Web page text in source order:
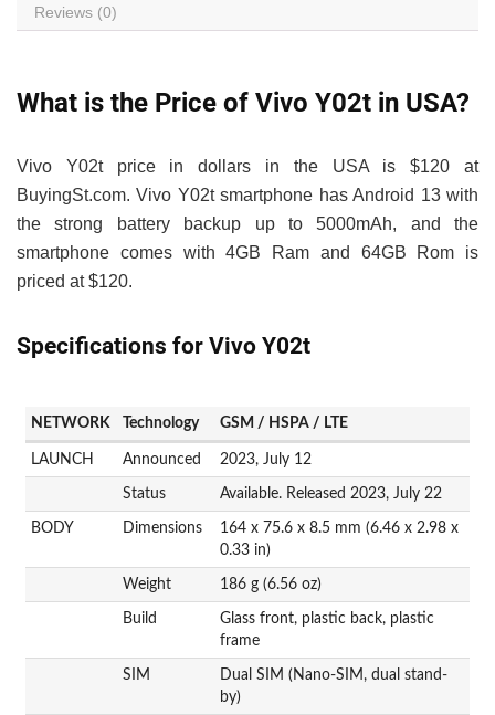
Reviews (0)
What is the Price of Vivo Y02t in USA?
Vivo Y02t price in dollars in the USA is $120 at
BuyingSt.com. Vivo Y02t smartphone has Android 13 with
the strong battery backup up to 5000mAh, and the
smartphone comes with 4GB Ram and 64GB Rom is
priced at $120.
Specifications for Vivo Y02t
NETWORK Technology GSM / HSPA / LTE
LAUNCH Announced 2023, July 12
Status Available. Released 2023, July 22
BODY Dimensions
164 x 75.6 x 8.5 mm (6.46 x 2.98 x
0.33 in)
Weight 186 g (6.56 oz)
Build
Glass front, plastic back, plastic
frame
SIM
Dual SIM (Nano-SIM, dual stand-
by)